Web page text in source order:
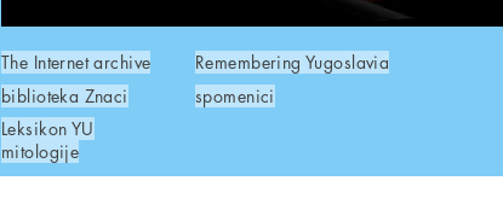
The Internet archive
Remembering Yugoslavia
biblioteka Znaci
spomenici
Leksikon YU
mitologije